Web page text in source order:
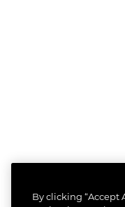
By clicking “Accept